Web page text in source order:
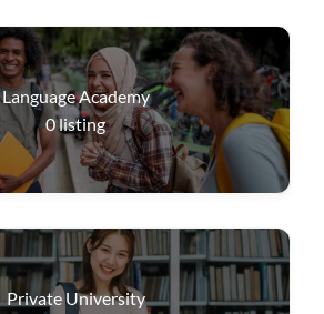
Language Academy
0listing
Private University